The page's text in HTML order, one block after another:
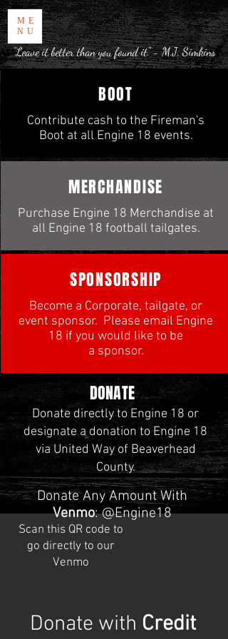
ME
NU
"Leave it better than you found it." - M.J. Simkins
BOOT
Contribute cash to the Fireman's
Boot at all Engine 18 events.
MERCHANDISE
Purchase Engine 18 Merchandise at
all Engine 18 football tailgates.
SPONSORSHIP
Become a Corporate, tailgate, or
event sponsor. Please email Engine
18 if you would like to be
a sponsor.
DONATE
Donate directly to Engine 18 or
designate a donation to Engine 18
via United Way of Beaverhead
County.
Donate Any Amount With
Venmo:@Engine18
Scan this QR code to
go directly to our
Venmo
Donate with Credit